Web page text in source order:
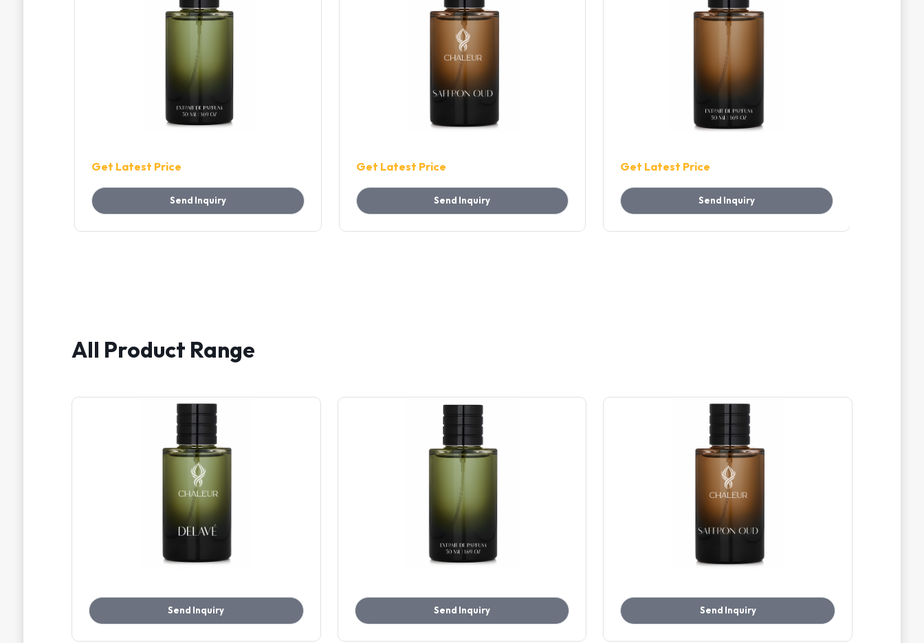
Get Latest Price
Send Inquiry
Get Latest Price
Send Inquiry
Get Latest Price
Send Inquiry
All Product Range
Send Inquiry Send Inquiry Send Inquiry